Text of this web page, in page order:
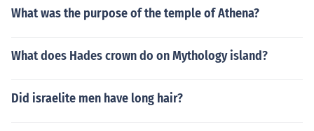
What was the purpose of the temple of Athena?
What does Hades crown do on Mythology island?
Did israelite men have long hair?